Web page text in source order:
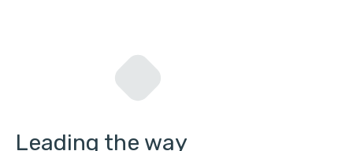
Leading the way